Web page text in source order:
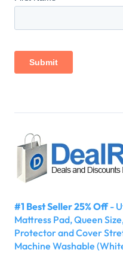
#1 Best Seller 25% Off-
Mattress Pad, Queen
Protector and Cover
Machine Washable